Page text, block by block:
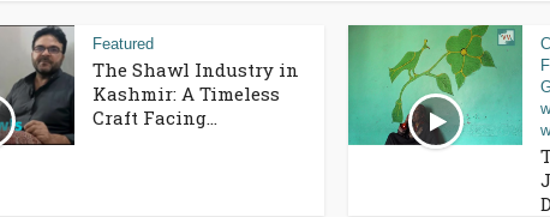
Featured
The Shawl Industry in
Kashmir: A Timeless
Craft Facing...